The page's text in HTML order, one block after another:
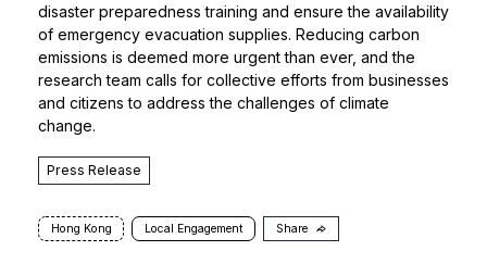
disaster preparedness training and ensure the availability
of emergency evacuation supplies. Reducing carbon
emissions is deemed more urgent than ever, and the
research team calls for collective efforts from businesses
and citizens to address the challenges of climate
change.
Press Release
Hong Kong Local Engagement Share